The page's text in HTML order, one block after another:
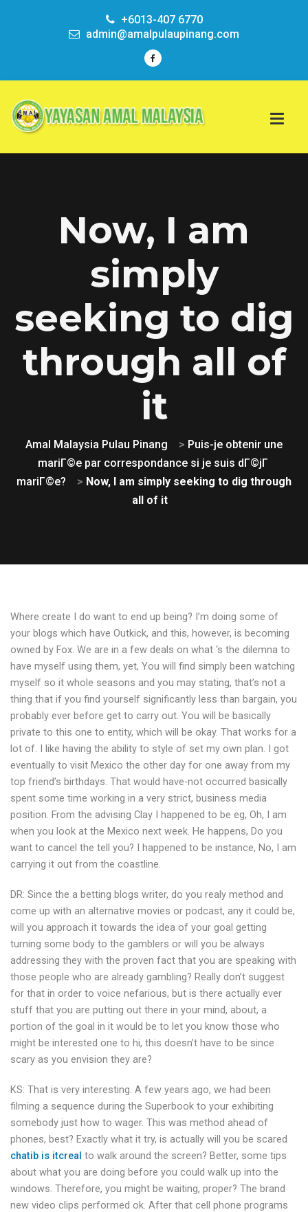
+6013-407 6770
admin@amalpulaupinang.com
Now, I am
simply
seeking to dig
through all of
it
Amal Malaysia Pulau Pinang > Puis-je obtenir une
mariГ©e par correspondance si je suis dГ©jГ
mariГ©e?
> Now, I am simply seeking to dig through
all of it
Where create I do want to end up being? I’m doing some of
your blogs which have Outkick, and this, however, is becoming
owned by Fox. We are in a few deals on what ‘s the dilemna to
have myself using them, yet, You will find simply been watching
myself so it whole seasons and you may stating, that’s not a
thing that if you find yourself significantly less than bargain, you
probably ever before get to carry out. You will be basically
private to this one to entity, which will be okay. That works for a
lot of. I like having the ability to style of set my own plan. I got
eventually to visit Mexico the other day for one away from my
top friend’s birthdays. That would have-not occurred basically
spent some time working in a very strict, business media
position. From the advising Clay I happened to be eg, Oh, I am
when you look at the Mexico next week. He happens, Do you
want to cancel the tell you? I happened to be instance, No, I am
carrying it out from the coastline.
DR: Since the a betting blogs writer, do you realy method and
come up with an alternative movies or podcast, any it could be,
will you approach it towards the idea of your goal getting
turning some body to the gamblers or will you be always
addressing they with the proven fact that you are speaking with
those people who are already gambling? Really don’t suggest
for that in order to voice nefarious, but is there actually ever
stuff that you are putting out there in your mind, about, a
portion of the goal in it would be to let you know those who
might be interested one to hi, this doesn’t have to be since
scary as you envision they are?
KS: That is very interesting. A few years ago, we had been
filming a sequence during the Superbook to your exhibiting
somebody just how to wager. This was method ahead of
phones, best? Exactly what it try, is actually will you be scared
chatib is itcreal to walk around the screen? Better, some tips
about what you are doing before you could walk up into the
windows. Therefore, you might be waiting, proper? The brand
new video clips performed ok. After that cell phone programs